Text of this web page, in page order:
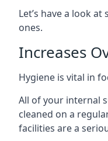
Let’s have a look
ones.
Increases
Hygiene is vital in
All of your internal
cleaned on a
facilities are a